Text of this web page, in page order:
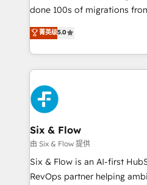
RevOps services align your
optimize the revenue
retention—by refining
maximize profitability and
done 100s of migrations
Eloqua, Microsoft Dynamics,
We leverage our proven
done right the first time. We
high performing revenue
sales cycles, multi system
SaaS or manufacturing teams. Trusted by
enterprises and fast growing
Sony, Rapyd, Fiverr, XM
Design Automation and FIT. 📊 RevOps & data
architecture 🔗 CRM
integrations 🤖 AI workflows
菁英级5.0
Six & Flow
由 Six & Flow 提供
Six & Flow is an AI-first
RevOps partner helping